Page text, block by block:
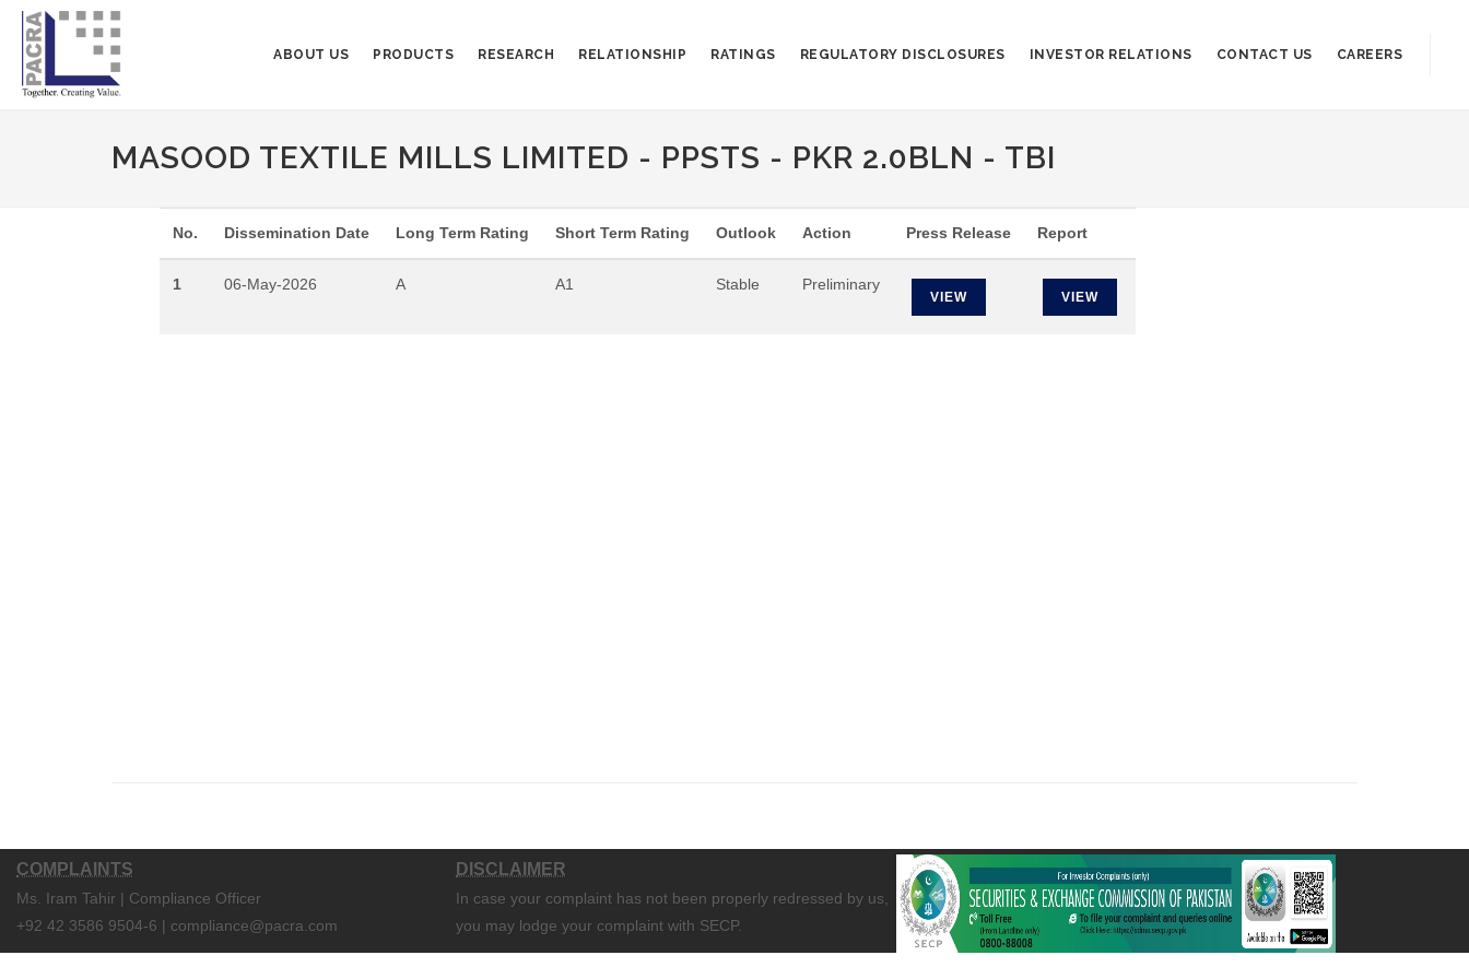
ABOUT US PRODUCTS RESEARCH RELATIONSHIP RATINGS REGULATORY DISCLOSURES INVESTOR RELATIONS CONTACT US CAREERS
MASOOD TEXTILE MILLS LIMITED - PPSTS - PKR 2.0BLN - TBI
No. Dissemination Date Long Term Rating Short Term Rating Outlook Action Press Release Report
1 06-May-2026 A A1 Stable Preliminary
VIEW VIEW
COMPLAINTS
Ms. Iram Tahir | Compliance Officer
+92 42 3586 9504-6 | compliance@pacra.com
DISCLAIMER
In case your complaint has not been properly redressed by us,
you may lodge your complaint with SECP.